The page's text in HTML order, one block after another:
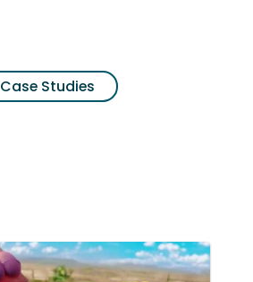
Case Studies